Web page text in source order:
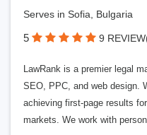
Serves in Sofia, Bulgaria
5 9
LawRank is a premier legal
SEO, PPC, and web design.
achieving first-page results
markets. We work with